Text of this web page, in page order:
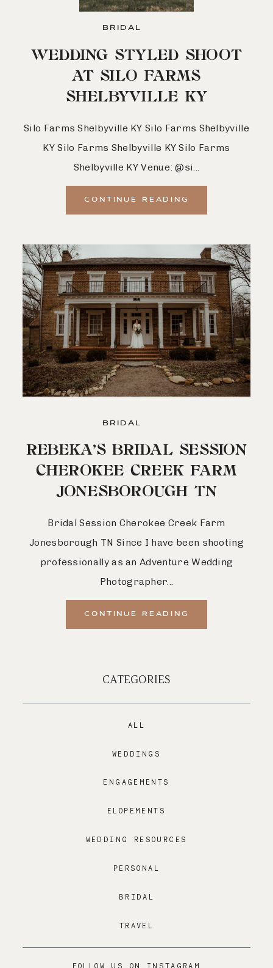
BRIDAL
WEDDING STYLED SHOOT
AT SILO FARMS
SHELBYVILLE KY
Silo Farms Shelbyville KY Silo Farms Shelbyville
KY Silo Farms Shelbyville KY Silo Farms
Shelbyville KY Venue: @si...
CONTINUE READING
BRIDAL
REBEKA’S BRIDAL SESSION
CHEROKEE CREEK FARM
JONESBOROUGH TN
Bridal Session Cherokee Creek Farm
Jonesborough TN Since I have been shooting
professionally as an Adventure Wedding
Photographer...
CONTINUE READING
CATEGORIES
ALL
WEDDINGS
ENGAGEMENTS
ELOPEMENTS
WEDDING RESOURCES
PERSONAL
BRIDAL
TRAVEL
FOLLOW US ON INSTAGRAM